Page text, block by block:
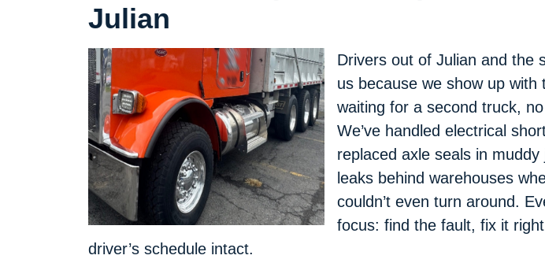
Julian
Drivers out of Julian and the
us because we show up
waiting for a second truck,
We’ve handled electrical
replaced axle seals in
leaks behind warehouses
couldn’t even turn around.
focus: find the fault, fix it
driver’s schedule intact.